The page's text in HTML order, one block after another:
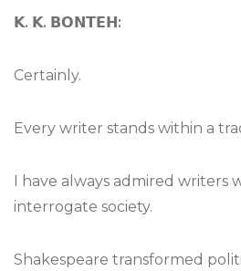
𝗞. 𝗞. 𝗕𝗢𝗡𝗧𝗘𝗛:
Certainly.
Every writer stands within a
I have always admired writers
interrogate society.
Shakespeare transformed